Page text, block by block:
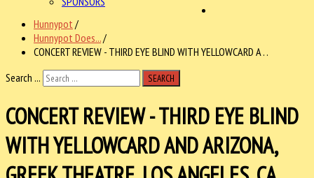
Hunnypot /
Hunnypot Does.../
CONCERT REVIEW - THIRD EYE BLIND WITH YELLOWCARD A . .
Search ...
SEARCH
CONCERT REVIEW - THIRD EYE BLIND
WITH YELLOWCARD AND ARIZONA,